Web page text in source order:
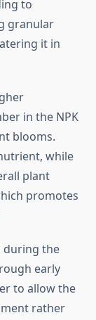
to
granular
it in
in the NPK
blooms.
while
plant
promotes
during the
early
to allow the
rather